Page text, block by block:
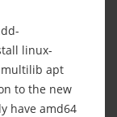
linux-
multilib apt
to the new
have amd64